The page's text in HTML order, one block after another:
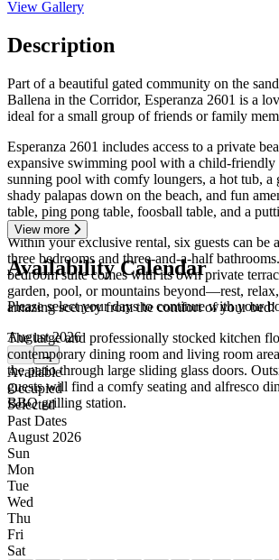
View Gallery
Description
Part of a beautiful gated community on the
Ballena in the Corridor, Esperanza 2601 is a
ideal for a small group of friends or family
Esperanza 2601 includes access to a private
expansive swimming pool with a child-friendly
sunning pool with comfy loungers, a hot tub, a
shady palapas down on the beach, and fun
table, ping pong table, foosball table, and a
Within your exclusive rental, six guests can be
three bedrooms and three-and-a-half
bedroom suite comes with its own private
garden, pool, or mountains beyond—rest,
amazing scenery from the comfort of your bed!
The large and professionally stocked kitchen
contemporary dining room and living room
the patio through large sliding glass doors.
guests will find a comfy seating and alfresco
BBQ grilling station.
View more
Availability Calendar
Please select your days to continue with your
August 2026
← →
Available
Occupied
Selected
Past Dates
August 2026
Sun
Mon
Tue
Wed
Thu
Fri
Sat